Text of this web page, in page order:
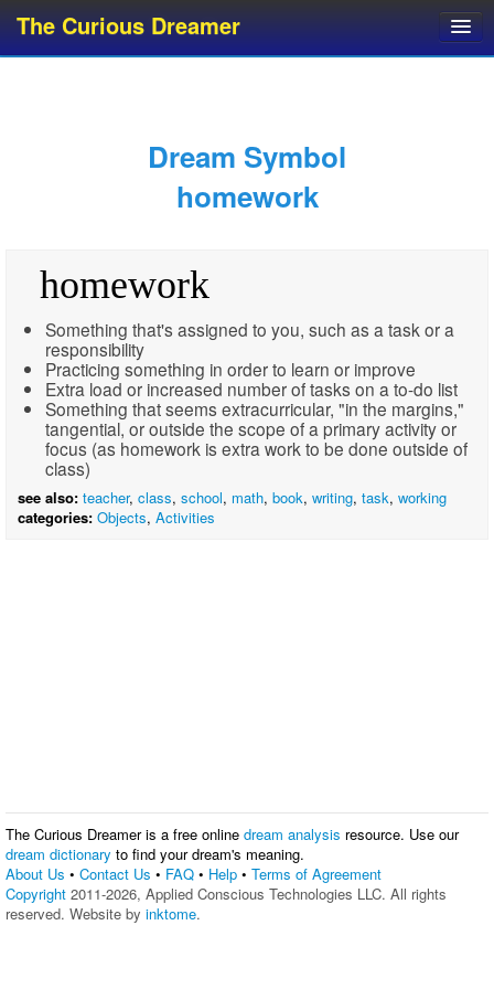
The Curious Dreamer
Dream Glossary
Dream Symbol
homework
homework
Something that's assigned to you, such as a task or a
responsibility
Practicing something in order to learn or improve
Extra load or increased number of tasks on a to-do list
Something that seems extracurricular, "in the margins,"
tangential, or outside the scope of a primary activity or
focus (as homework is extra work to be done outside of
class)
see also: teacher, class, school, math, book, writing, task, working
categories: Objects, Activities
The Curious Dreamer is a free online dream analysis resource. Use our
dream dictionary to find your dream's meaning.
About Us • Contact Us • FAQ • Help • Terms of Agreement
Copyright 2011-2026, Applied Conscious Technologies LLC. All rights
reserved. Website by inktome.